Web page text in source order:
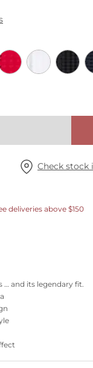
Check stock
deliveries above $150
… and its legendary fit.